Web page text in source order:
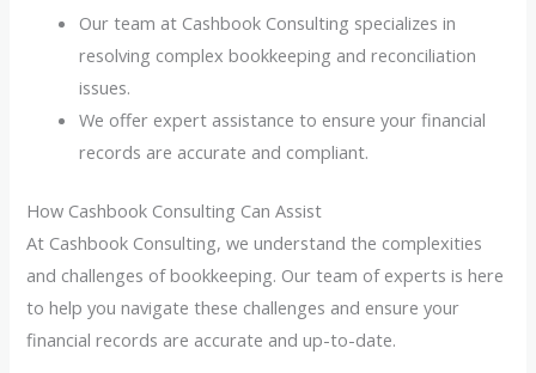
Our team at Cashbook Consulting specializes in
resolving complex bookkeeping and reconciliation
issues.
We offer expert assistance to ensure your financial
records are accurate and compliant.
How Cashbook Consulting Can Assist
At Cashbook Consulting, we understand the complexities
and challenges of bookkeeping. Our team of experts is here
to help you navigate these challenges and ensure your
financial records are accurate and up-to-date.